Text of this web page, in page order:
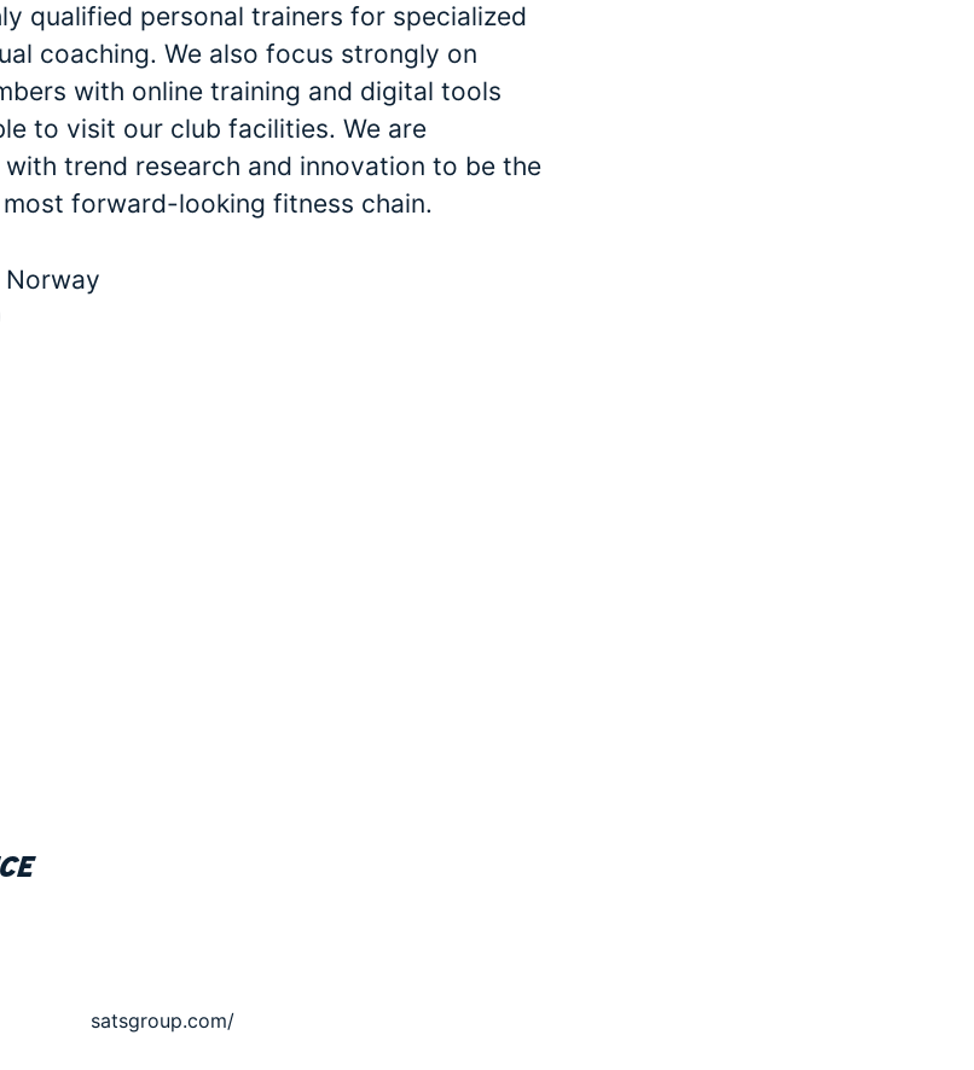
qualified personal trainers for specialized
coaching. We also focus strongly on
with online training and digital tools
to visit our club facilities. We are
trend research and innovation to be the
most forward-looking fitness chain.
Norway
satsgroup.com/